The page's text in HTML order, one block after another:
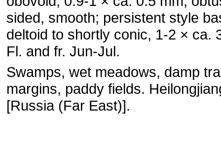
sided, smooth; persistent style
deltoid to shortly conic, 1-2 × ca.
Fl. and fr. Jun-Jul.
Swamps, wet meadows, damp
margins, paddy fields.
[Russia (Far East)].